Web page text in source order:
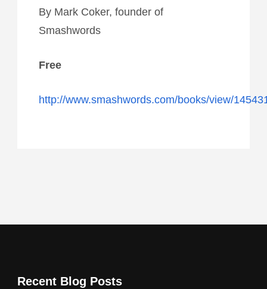
By Mark Coker, founder of
Smashwords
Free
http://www.smashwords.com/books/view/
Recent Blog Posts